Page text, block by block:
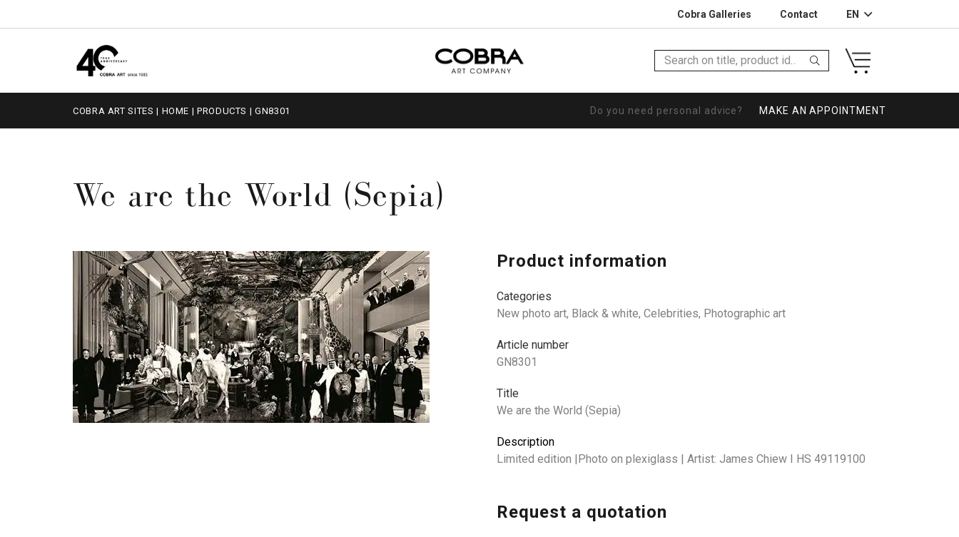
Cobra Galleries Contact EN
COBRA ART SITES | HOME |PRODUCTS |GN8301 Do you need personal advice? MAKE AN APPOINTMENT
We are the World (Sepia)
Product information
Categories
New photo art, Black & white, Celebrities, Photographic art
Article number
GN8301
Title
We are the World (Sepia)
Description
Limited edition |Photo on plexiglass | Artist: James Chiew I HS 49119100
Request a quotation